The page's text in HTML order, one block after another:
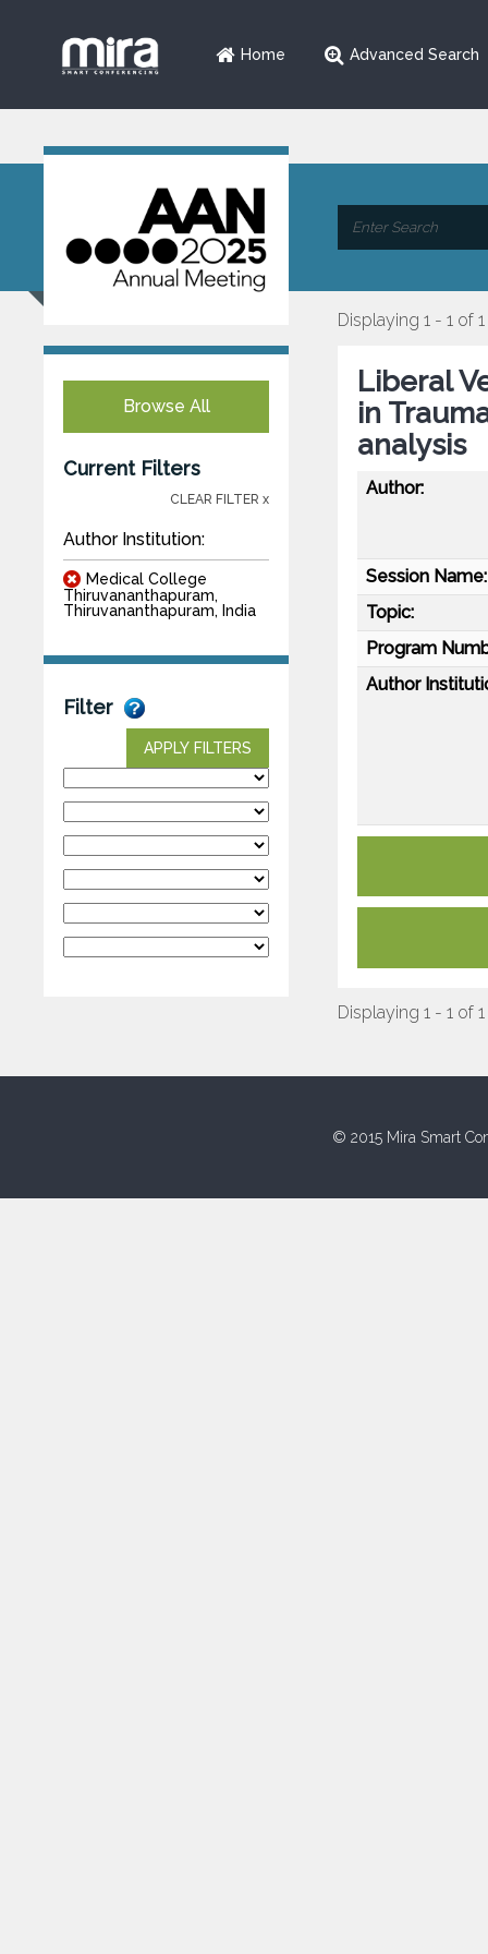
Home Advanced Search
Browse All
Current Filters
CLEAR FILTER x
Author Institution:
Medical College
Thiruvananthapuram,
Thiruvananthapuram, India
Filter
APPLY FILTERS
Displaying 1 - 1 of 1
Liberal
in
analysis
Author:
Session Name:
Topic:
Program
Author
Displaying 1 - 1 of 1
© 2015 Mira Smart